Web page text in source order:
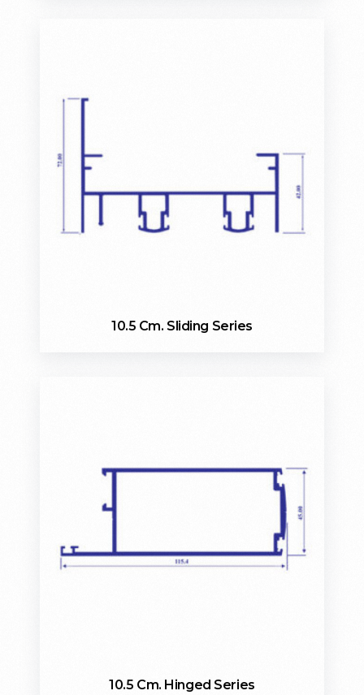
10.5 Cm. Sliding Series
10.5 Cm. Hinged Series